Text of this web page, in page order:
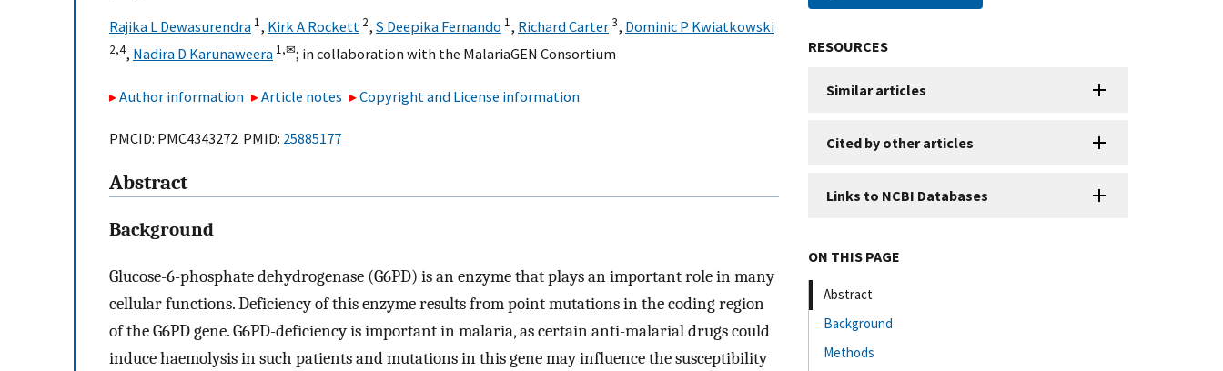
Rajika L Dewasurendra 1, Kirk A Rockett 2, S Deepika Fernando 1, Richard Carter3, Dominic P Kwiatkowski
2,4, Nadira D Karunaweera 1,✉; in collaboration with the MalariaGEN Consortium
Author information Article notes Copyright and License information
PMCID: PMC4343272 PMID: 25885177
Abstract
Background
Glucose-6-phosphate dehydrogenase (G6PD) is an enzyme that plays an important role in many
cellular functions. Deficiency of this enzyme results from point mutations in the coding region
of the G6PD gene. G6PD-deficiency is important in malaria, as certain anti-malarial drugs could
induce haemolysis in such patients and mutations in this gene may influence the susceptibility
RESOURCES
Similar articles
Cited by other articles
Links to NCBI Databases
ON THIS PAGE
Abstract
Background
Methods